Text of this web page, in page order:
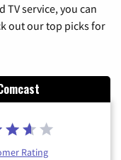
service, you can
out our top picks for
Rating